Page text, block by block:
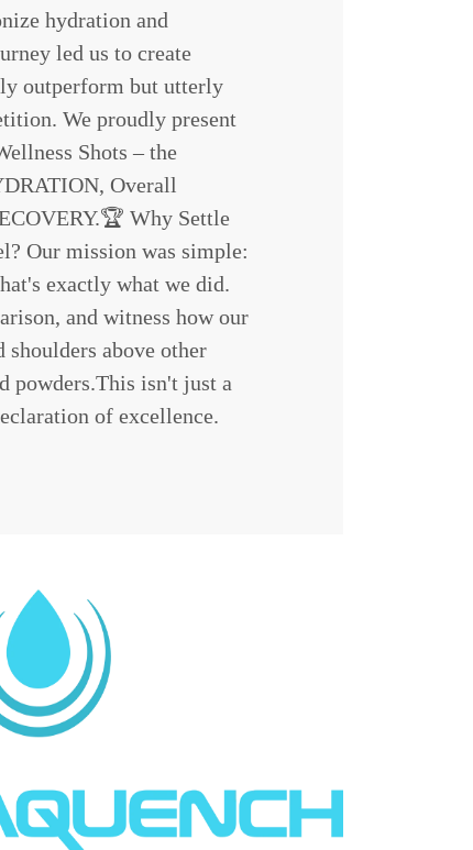
hydration and
led us to create
outperform but utterly
We proudly present
Shots – the
Overall
Why Settle
Our mission was simple:
exactly what we did.
and witness how our
shoulders above other
powders.This isn't just a
of excellence.